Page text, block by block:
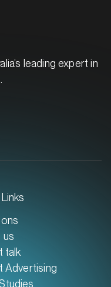
leading expert in
us
talk
Advertising